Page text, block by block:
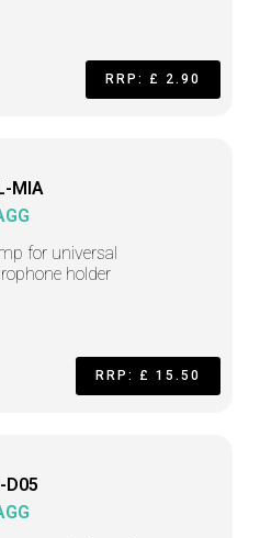
RRP: £ 2.90
MIA
for universal
holder
RRP: £ 15.50
D05